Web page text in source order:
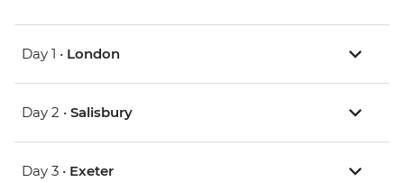
Day 1 • London
Day 2 • Salisbury
Day 3 • Exeter